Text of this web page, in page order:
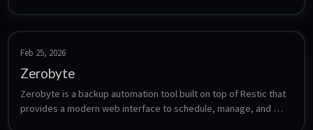
It supports retention policies, notifications and multiple storage
backends (local, S3, Azure, GCS).
Feb 25, 2026
Zerobyte
Zerobyte is a backup automation tool built on top of Restic that
provides a modern web interface to schedule, manage, and